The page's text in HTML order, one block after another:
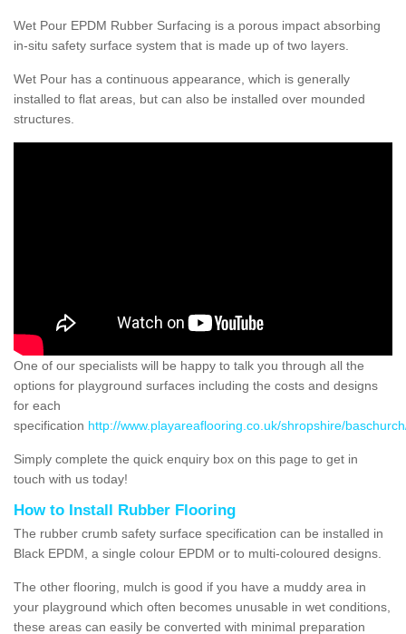
Wet Pour EPDM Rubber Surfacing is a porous impact absorbing
in-situ safety surface system that is made up of two layers.
Wet Pour has a continuous appearance, which is generally
installed to flat areas, but can also be installed over mounded
structures.
One of our specialists will be happy to talk you through all the
options for playground surfaces including the costs and designs
for each
specification http://www.playareaflooring.co.uk/shropshire/
Simply complete the quick enquiry box on this page to get in
touch with us today!
How to Install Rubber Flooring
The rubber crumb safety surface specification can be installed in
Black EPDM, a single colour EPDM or to multi-coloured designs.
The other flooring, mulch is good if you have a muddy area in
your playground which often becomes unusable in wet conditions,
these areas can easily be converted with minimal preparation